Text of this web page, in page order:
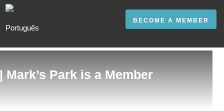
BECOME A MEMBER
Park is a Member